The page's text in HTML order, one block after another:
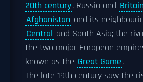
20th century, Russia and Britain
Afghanistan and its
Central and South Asia; the
the two major European
known as the Great Game.
The late 19th century saw the